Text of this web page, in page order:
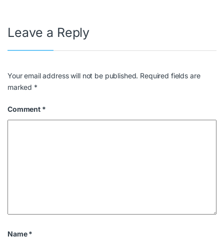
Leave a Reply
Your email address will not be published. Required fields are
marked *
Comment *
Name*